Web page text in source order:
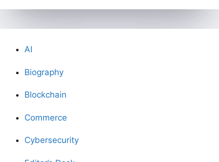
AI
Biography
Blockchain
Commerce
Cybersecurity